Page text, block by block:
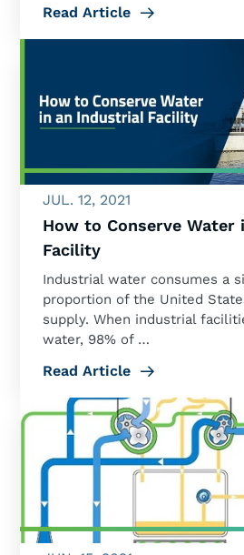
Read Article
JUL. 12, 2021
How to Conserve
Facility
Industrial water consumes a
proportion of the United
supply. When industrial
water, 98% of …
Read Article